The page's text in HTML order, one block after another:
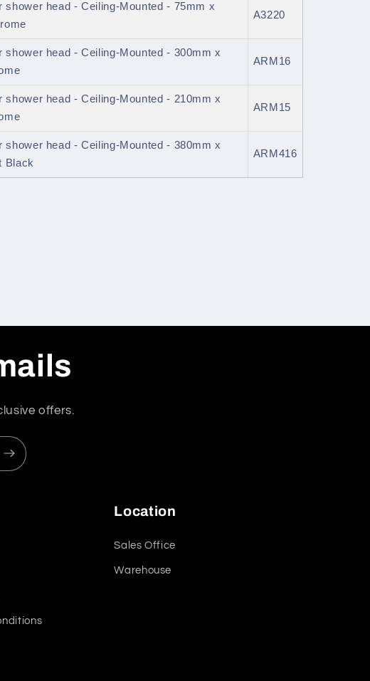
shower head - Ceiling-Mounted - 75mm x
A3220
shower head - Ceiling-Mounted - 300mm x
ARM16
shower head - Ceiling-Mounted - 210mm x
ARM15
shower head - Ceiling-Mounted - 380mm x
Black
ARM416
offers.
Location
Sales Office
Warehouse